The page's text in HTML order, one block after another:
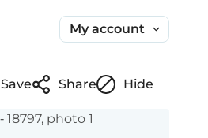
My account
Save Share Hide